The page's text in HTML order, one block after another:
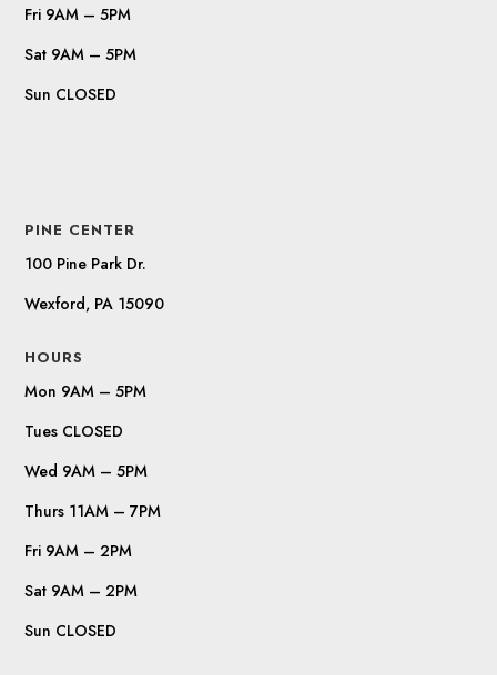
Fri 9AM – 5PM
Sat 9AM – 5PM
Sun CLOSED
PINE CENTER
100 Pine Park Dr.
Wexford, PA 15090
HOURS
Mon 9AM – 5PM
Tues CLOSED
Wed 9AM – 5PM
Thurs 11AM – 7PM
Fri 9AM – 2PM
Sat 9AM – 2PM
Sun CLOSED